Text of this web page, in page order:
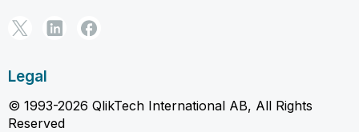
Legal
© 1993-2026 QlikTech International AB, All Rights
Reserved